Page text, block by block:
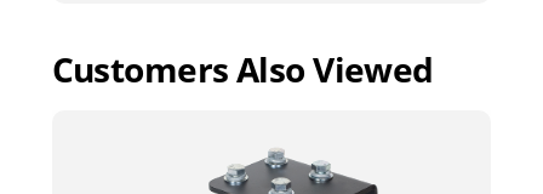
Customers Also Viewed